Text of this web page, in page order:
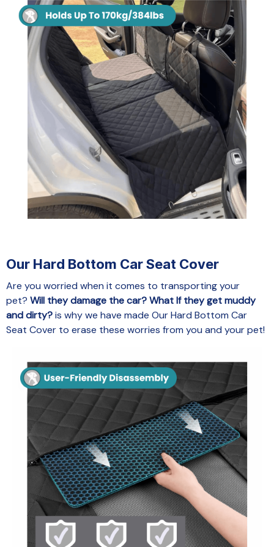
Our Hard Bottom Car Seat Cover
Are you worried when it comes to transporting your
pet? Will they damage the car? What If they get muddy
and dirty?is why we have made Our Hard Bottom Car
Seat Cover to erase these worries from you and your pet!